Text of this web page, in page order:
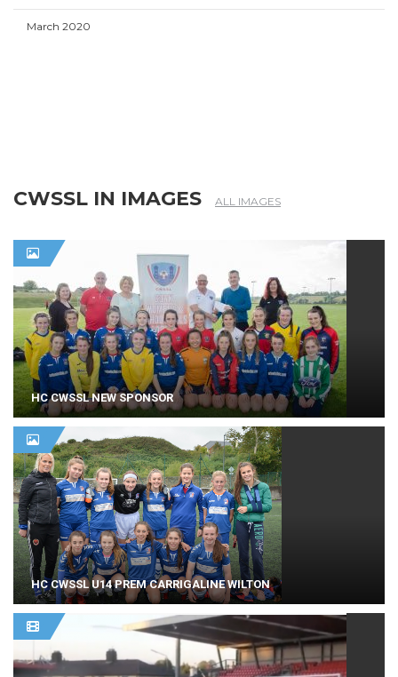
March 2020
CWSSL IN IMAGES ALL IMAGES
HC CWSSL NEW SPONSOR
HC CWSSL U14 PREM CARRIGALINE WILTON